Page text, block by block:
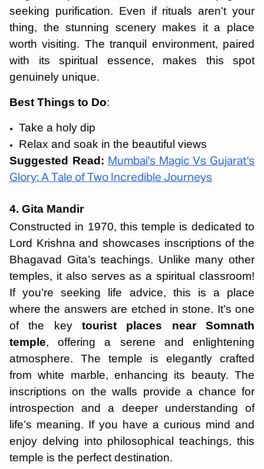
seeking purification. Even if rituals aren't your
thing, the stunning scenery makes it a place
worth visiting. The tranquil environment, paired
with its spiritual essence, makes this spot
genuinely unique.
Best Things to Do:
Take a holy dip
Relax and soak in the beautiful views
Suggested Read: Mumbai's Magic Vs Gujarat's
Glory: A Tale of Two Incredible Journeys
4. Gita Mandir
Constructed in 1970, this temple is dedicated to
Lord Krishna and showcases inscriptions of the
Bhagavad Gita’s teachings. Unlike many other
temples, it also serves as a spiritual classroom!
If you’re seeking life advice, this is a place
where the answers are etched in stone. It’s one
of the key tourist places near Somnath
temple, offering a serene and enlightening
atmosphere. The temple is elegantly crafted
from white marble, enhancing its beauty. The
inscriptions on the walls provide a chance for
introspection and a deeper understanding of
life’s meaning. If you have a curious mind and
enjoy delving into philosophical teachings, this
temple is the perfect destination.